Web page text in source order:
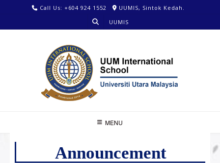
Call Us: +604 924 1552
UUMIS, Sintok Kedah.
UUMIS
MENU
Announcement